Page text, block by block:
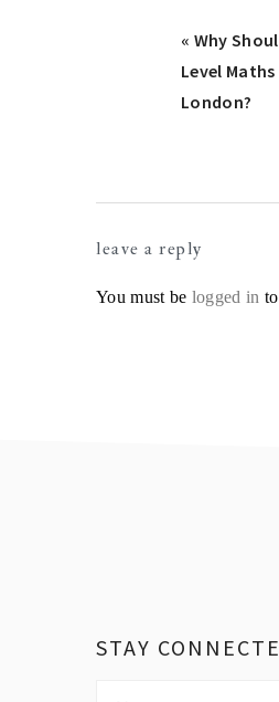
Previous
Post:
« Why
Level
London?
Interactions
leave a reply
You must be logged in
STAY